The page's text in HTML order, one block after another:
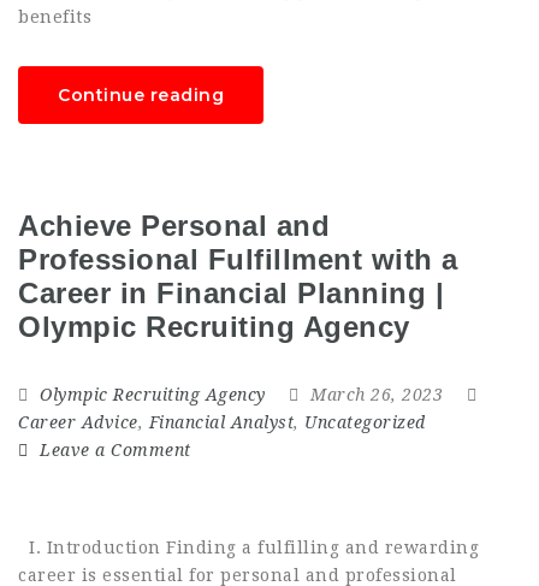
benefits
Continue reading
Achieve Personal and
Professional Fulfillment with a
Career in Financial Planning |
Olympic Recruiting Agency
Olympic Recruiting Agency
March 26, 2023
Career Advice, Financial Analyst, Uncategorized
Leave a Comment
I. Introduction Finding a fulfilling and rewarding
career is essential for personal and professional